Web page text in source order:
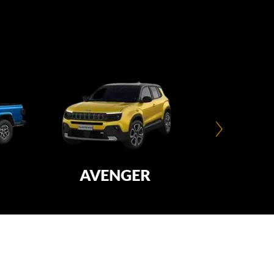
AVENGER